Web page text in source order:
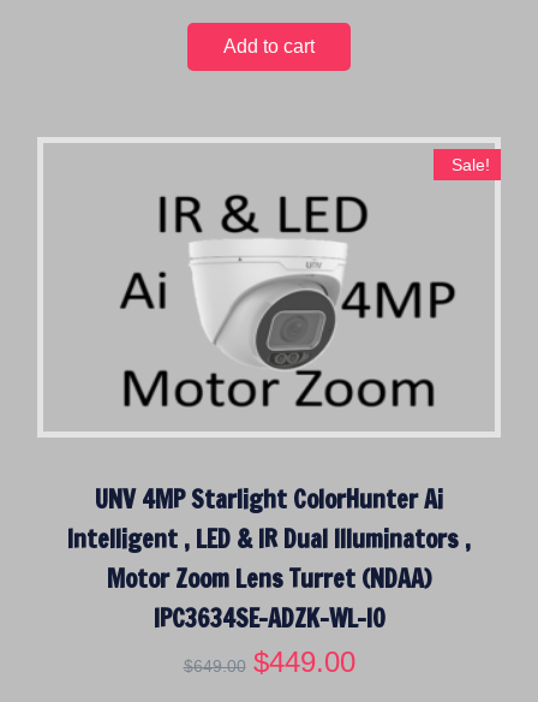
Add to cart
Sale!
UNV 4MP Starlight ColorHunter Ai
Intelligent , LED & IR Dual Illuminators ,
Motor Zoom Lens Turret (NDAA)
IPC3634SE-ADZK-WL-I0
$649.00 O
$449.00C